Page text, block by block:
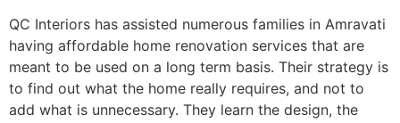
QC Interiors has assisted numerous families in Amravati
having affordable home renovation services that are
meant to be used on a long term basis. Their strategy is
to find out what the home really requires, and not to
add what is unnecessary. They learn the design, the